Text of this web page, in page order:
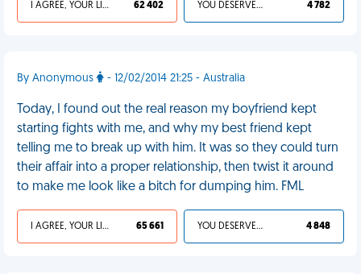
I AGREE, YOUR LIFE SUCKS 62 402 YOU DESERVED IT 4 782
By Anonymous - 12/02/2014 21:25 - Australia
Today, I found out the real reason my boyfriend kept
starting fights with me, and why my best friend kept
telling me to break up with him. It was so they could turn
their affair into a proper relationship, then twist it around
to make me look like a bitch for dumping him. FML
I AGREE, YOUR LIFE SUCKS 65 661 YOU DESERVED IT 4 848